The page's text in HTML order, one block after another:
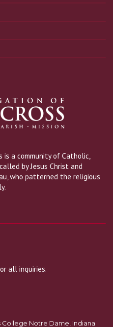
is a community of Catholic,
by Jesus Christ and
who patterned the religious
all inquiries.
College Notre Dame, Indiana